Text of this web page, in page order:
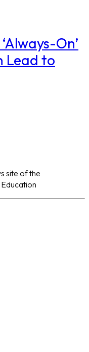
On’
Lead to
site of the